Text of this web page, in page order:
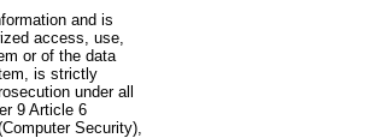
and is
access, use,
or of the data
is strictly
under all
9 Article 6
Security),